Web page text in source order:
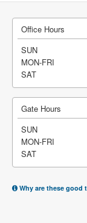
Office Hours
SUN
MON-FRI
SAT
Gate Hours
SUN
MON-FRI
SAT
Why are these good